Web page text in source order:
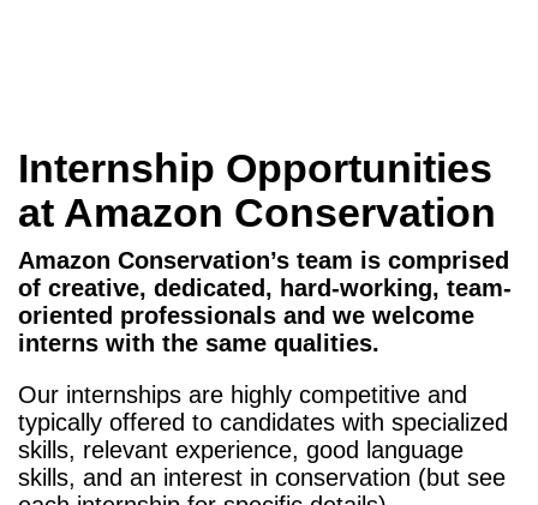
Internship Opportunities
at Amazon Conservation
Amazon Conservation’s team is comprised
of creative, dedicated, hard-working, team-
oriented professionals and we welcome
interns with the same qualities.
Our internships are highly competitive and
typically offered to candidates with specialized
skills, relevant experience, good language
skills, and an interest in conservation (but see